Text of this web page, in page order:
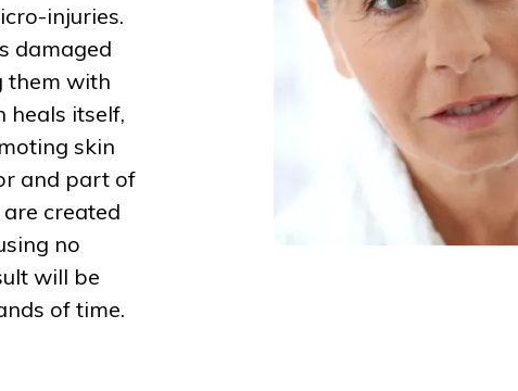
injuries.
damaged
them with
heals itself,
skin
and part of
created
no
will be
of time.